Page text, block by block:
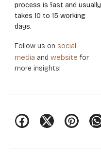
process is fast and usually
takes 10 to 15 working
days.
Follow us on social
media and website for
more insights!